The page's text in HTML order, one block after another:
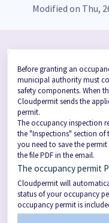
Modified on Thu,
Before granting an
municipal authority must
safety components. When
Cloudpermit sends the
permit.
The occupancy inspection
the "Inspections" section of
you need to save the
the file PDF in the email.
The occupancy permit
Cloudpermit will
status of your occupancy
occupancy permit is